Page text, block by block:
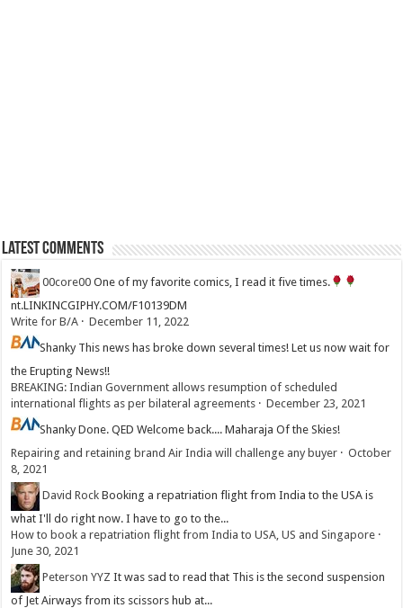
Latest Comments
00core00 One of my favorite comics, I read it five times.
nt.LINKINCGIPHY.COM/F10139DM
Write for B/A ·December 11, 2022
Shanky This news has broke down several times! Let us now wait for
the Erupting News!!
BREAKING: Indian Government allows resumption of scheduled
international flights as per bilateral agreements ·December 23, 2021
ShankyDone. QED Welcome back.... Maharaja Of the Skies!
Repairing and retaining brand Air India will challenge any buyer ·October
8, 2021
David Rock Booking a repatriation flight from India to the USA is
what I'll do right now. I have to go to the...
How to book a repatriation flight from India to USA, US and Singapore ·
June 30, 2021
Peterson YYZ It was sad to read that This is the second suspension
of Jet Airways from its scissors hub at...